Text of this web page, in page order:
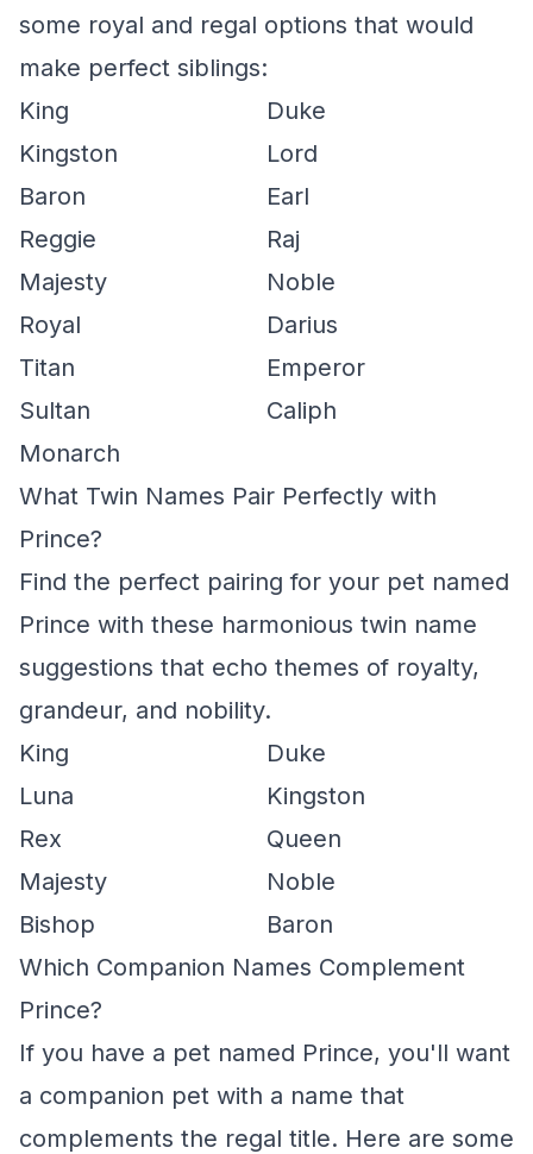
some royal and regal options that would
make perfect siblings:
King
Duke
Kingston
Lord
Baron
Earl
Reggie
Raj
Majesty
Noble
Royal
Darius
Titan
Emperor
Sultan
Caliph
Monarch
What Twin Names Pair Perfectly with
Prince?
Find the perfect pairing for your pet named
Prince with these harmonious twin name
suggestions that echo themes of royalty,
grandeur, and nobility.
King
Duke
Luna
Kingston
Rex
Queen
Majesty
Noble
Bishop
Baron
Which Companion Names Complement
Prince?
If you have a pet named Prince, you'll want
a companion pet with a name that
complements the regal title. Here are some